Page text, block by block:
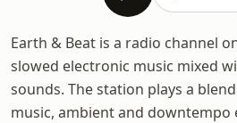
Earth & Beat is a radio channel
slowed electronic music mixed
sounds. The station plays a
music, ambient and